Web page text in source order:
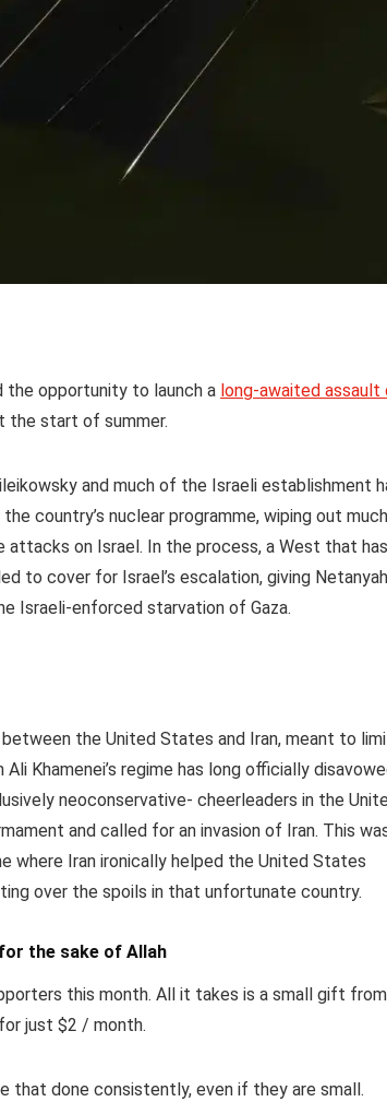
the opportunity to launch a long-awaited assault
the start of summer.
and much of the Israeli establishment
country’s nuclear programme, wiping out much
attacks on Israel. In the process, a West that has
to cover for Israel’s escalation, giving
Israeli-enforced starvation of Gaza.
the United States and Iran, meant to
Khamenei’s regime has long officially
neoconservative- cheerleaders in the
and called for an invasion of Iran. This
where Iran ironically helped the United States
over the spoils in that unfortunate country.
the sake of Allah
this month. All it takes is a small gift
just $2 / month.
that done consistently, even if they are small.